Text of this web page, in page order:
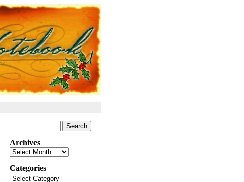
for:
Archives
Archives
Categories
Categories